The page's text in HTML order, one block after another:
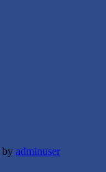
by adminuser